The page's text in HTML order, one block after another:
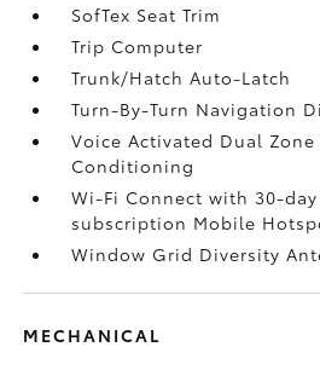
SofTex Seat Trim
Trip Computer
Trunk/Hatch Auto-Latch
Turn-By-Turn Navigation
Voice Activated Dual
Conditioning
Wi-Fi Connect with 30-
subscription Mobile
Window Grid Diversity
MECHANICAL